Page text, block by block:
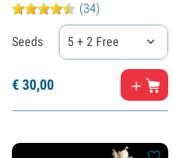
(34)
Seeds 5 + 2 Free
€30,00